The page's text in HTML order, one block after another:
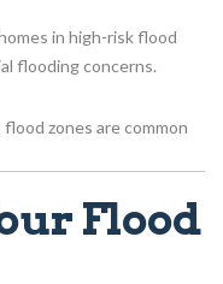
in high-risk flood
flooding concerns.
zones are common
Flood